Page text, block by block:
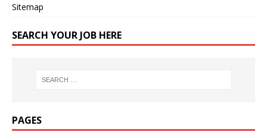
Sitemap
SEARCH YOUR JOB HERE
PAGES